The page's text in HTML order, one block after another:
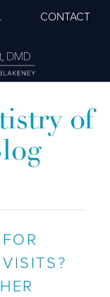
CONTACT
of